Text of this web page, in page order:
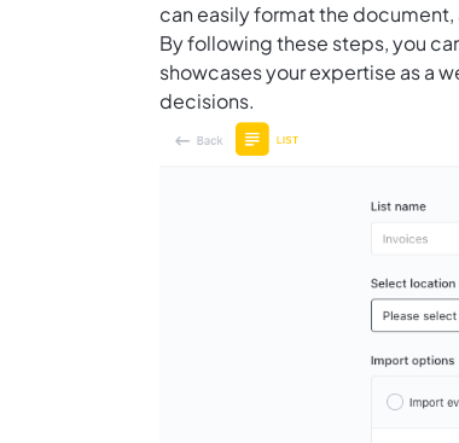
can easily format the
By following these steps, you
showcases your expertise as a
decisions.